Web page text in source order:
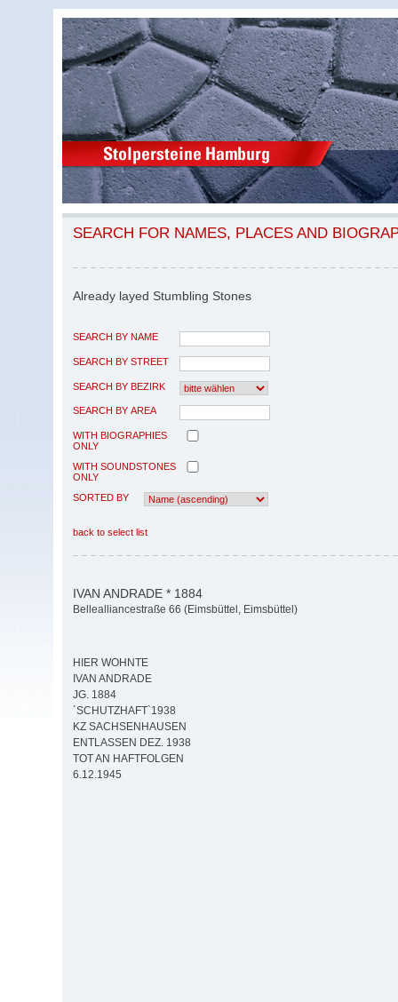
SEARCH FOR NAMES, PLACES AND
Already layed Stumbling Stones
SEARCH BY NAME
SEARCH BY STREET
SEARCH BY BEZIRK
SEARCH BY AREA
WITH BIOGRAPHIES
ONLY
WITH SOUNDSTONES
ONLY
SORTED BY
back to select list
IVAN ANDRADE * 1884
Bellealliancestraße 66 (Eimsbüttel, Eimsbüttel)
HIER WOHNTE
IVAN ANDRADE
JG. 1884
´SCHUTZHAFT`1938
KZ SACHSENHAUSEN
ENTLASSEN DEZ. 1938
TOT AN HAFTFOLGEN
6.12.1945